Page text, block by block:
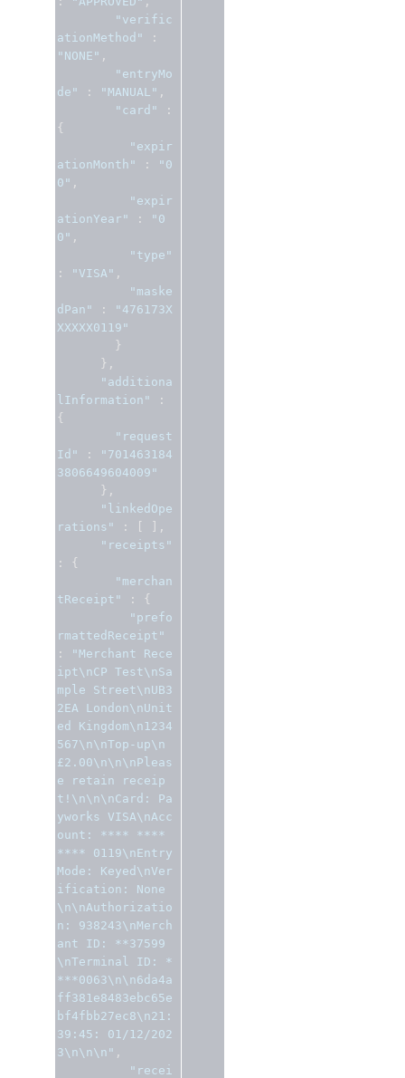
"verific
ationMethod"
:
"NONE" ,
"entryMo
de"
: "MANUAL" ,
"card"
:
{
"expir
ationMonth"
:
"0
0" ,
"expir
ationYear"
:
"0
0" ,
"type"
:
"VISA" ,
"maske
dPan"
:
"476173X
XXXXX0119"
}
},
"additiona
lInformation"
:
{
"request
Id"
:
"701463184
3806649604009"
},
"linkedOpe
rations"
:
],
"receipts"
:
{
"merchan
tReceipt"
:
{
"prefo
rmattedReceipt"
:
"Merchant Rece
ipt\nCP Test\nSa
mple Street\nUB3
2EA London\nUnit
ed Kingdom\n1234
567\n\nTop-up\n
£2.00\n\n\nPleas
e retain receip
t!\n\n\nCard: Pa
yworks VISA\nAcc
ount: **** ****
**** 0119\nEntry
Mode: Keyed\nVer
ification: None
\n\nAuthorizatio
n: 938243\nMerch
ant ID: **37599
\nTerminal ID: *
***0063\n\n6da4a
ff381e8483ebc65e
bf4fbb27ec8\n21:
39:45: 01/12/202
3\n\n\n" ,
"recei